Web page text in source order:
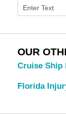
OUR
Cruise Ship
Florida